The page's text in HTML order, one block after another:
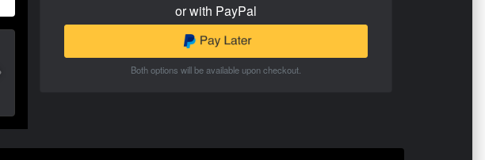
or with PayPal
Both options will be available upon checkout.